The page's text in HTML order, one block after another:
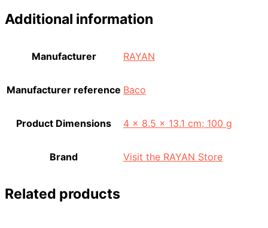
Additional information
Manufacturer ‎RAYAN
Manufacturer reference ‎Baco
Product Dimensions ‎4 x 8.5 x 13.1 cm; 100 g
Brand Visit the RAYAN Store
Related products